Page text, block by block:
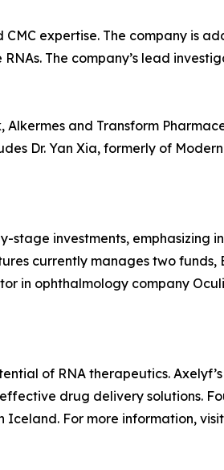
expertise. The company is
The company’s lead
and Transform
Dr. Yan Xia, formerly of
investments, emphasizing
currently manages two
in ophthalmology company
of RNA therapeutics.
drug delivery solutions.
Iceland. For more information, visit